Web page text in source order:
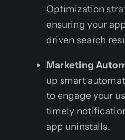
Optimization
ensuring your
driven search
Marketing
up smart
to engage your
timely
app uninstalls.